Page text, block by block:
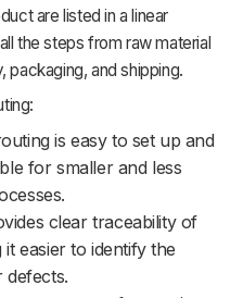
are listed in a linear
the steps from raw material
packaging, and shipping.
is easy to set up and
for smaller and less
clear traceability of
easier to identify the
defects.